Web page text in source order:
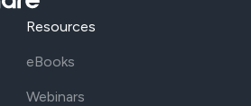
Resources
eBooks
Webinars